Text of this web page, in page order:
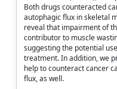
Both drugs counteracted
autophagic flux in skeletal
reveal that impairment of
contributor to muscle
suggesting the potential
treatment. In addition, we
help to counteract cancer
flux, as well.